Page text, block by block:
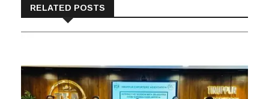
RELATED POSTS